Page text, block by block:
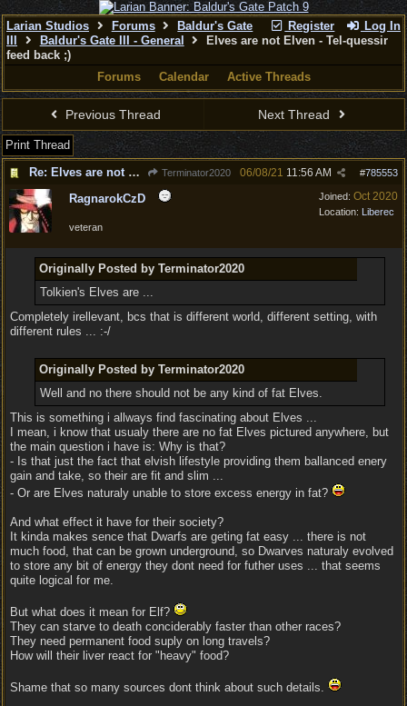
Register Log In
Larian Studios Forums
Baldur's Gate
Baldur's Gate III - General
Elves are not Elven - Tel-quessir
feed back ;)
Forums
Calendar Active Threads
Previous Thread Next Thread
Print Thread
Re: Elves are not Elven - Tel-quessir feed back ;)
Terminator2020 #785553
06/08/21 11:56 AM
Joined: Oct 2020
Location: Liberec
RagnarokCzD
veteran
Originally Posted by Terminator2020
Tolkien's Elves are ...
Completely irellevant, bcs that is different world, different setting, with
different rules ... :-/
Originally Posted by Terminator2020
Well and no there should not be any kind of fat Elves.
This is something i allways find fascinating about Elves ...
I mean, i know that usualy there are no fat Elves pictured anywhere, but
the main question i have is: Why is that?
- Is that just the fact that elvish lifestyle providing them ballanced enery
gain and take, so their are fit and slim ...
- Or are Elves naturaly unable to store excess energy in fat?
And what effect it have for their society?
It kinda makes sence that Dwarfs are geting fat easy ... there is not
much food, that can be grown underground, so Dwarves naturaly evolved
to store any bit of energy they dont need for futher uses ... that seems
quite logical for me.
But what does it mean for Elf?
They can starve to death conciderably faster than other races?
They need permanent food suply on long travels?
How will their liver react for "heavy" food?
Shame that so many sources dont think about such details.